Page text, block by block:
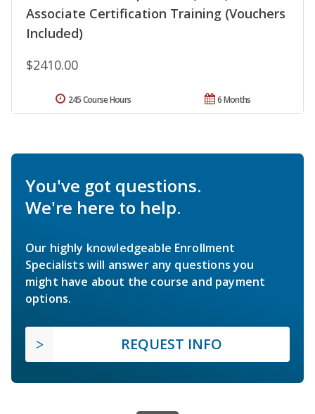
Associate Certification Training (Vouchers
Included)
$2410.00
6 Months
245 Course Hours
You've got questions.
We're here to help.
Our highly knowledgeable Enrollment
Specialists will answer any questions you
might have about the course and payment
options.
REQUEST INFO